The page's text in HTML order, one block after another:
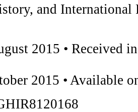
and International
2015 • Received
2015 • Available